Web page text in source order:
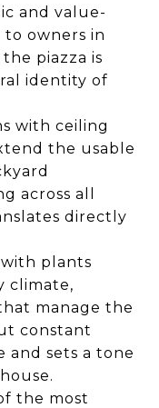
and value-
owners in
piazza is
identity of
with ceiling
the usable
across all
directly
plants
climate,
manage the
constant
and sets a tone
the most